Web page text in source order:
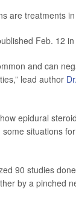
are treatments
Feb. 12
and can
lead author
epidural
situations
90 studies
by a pinched